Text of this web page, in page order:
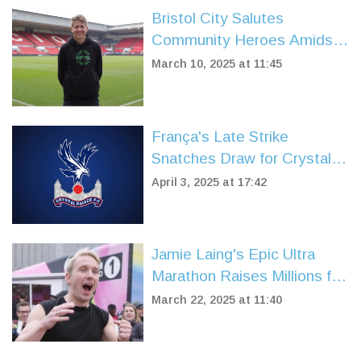
Bristol City Salutes
Community Heroes Amidst
Exciting Match Against
March 10, 2025 at 11:45
França's Late Strike
Snatches Draw for Crystal
Palace Against
April 3, 2025 at 17:42
Jamie Laing's Epic Ultra
Marathon Raises Millions for
Comic Relief's 40th
March 22, 2025 at 11:40